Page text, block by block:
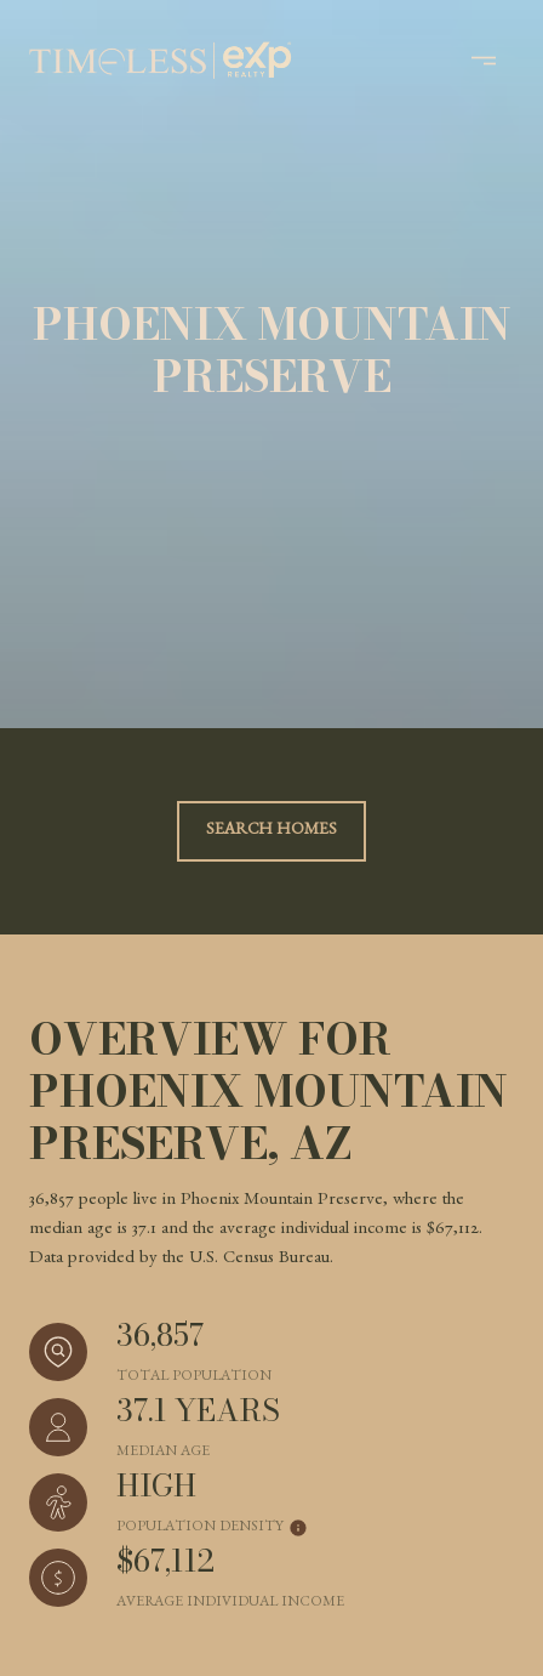
PHOENIX MOUNTAIN
PRESERVE
SEARCH HOMES
OVERVIEW FOR
PHOENIX MOUNTAIN
PRESERVE, AZ
36,857 people live in Phoenix Mountain Preserve, where the
median age is 37.1 and the average individual income is $67,112.
Data provided by the U.S. Census Bureau.
36,857
TOTAL POPULATION
37.1 YEARS
MEDIAN AGE
HIGH
POPULATION DENSITY
$67,112
AVERAGE INDIVIDUAL INCOME